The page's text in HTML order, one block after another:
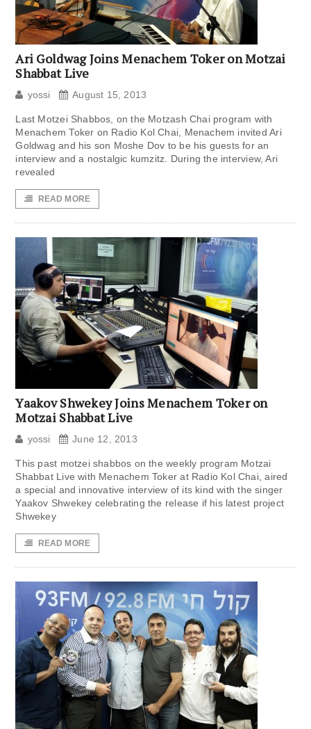
Ari Goldwag Joins Menachem Toker on Motzai
Shabbat Live
yossi August 15, 2013
Last Motzei Shabbos, on the Motzash Chai program with
Menachem Toker on Radio Kol Chai, Menachem invited Ari
Goldwag and his son Moshe Dov to be his guests for an
interview and a nostalgic kumzitz. During the interview, Ari
revealed
READ MORE
Yaakov Shwekey Joins Menachem Toker on
Motzai Shabbat Live
yossi June 12, 2013
This past motzei shabbos on the weekly program Motzai
Shabbat Live with Menachem Toker at Radio Kol Chai, aired
a special and innovative interview of its kind with the singer
Yaakov Shwekey celebrating the release if his latest project
Shwekey
READ MORE